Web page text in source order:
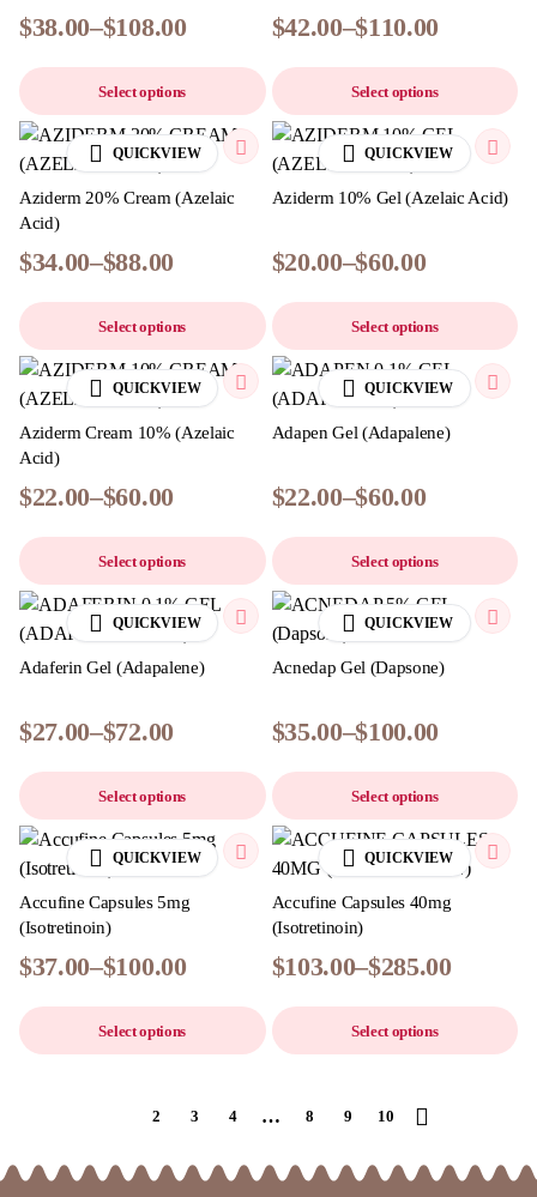
$38.00–$108.00
Select options
$42.00–$110.00
Select options
QUICKVIEW
Aziderm 20% Cream (Azelaic
Acid)
$34.00–$88.00
Select options
QUICKVIEW
Aziderm 10% Gel (Azelaic Acid)
$20.00–$60.00
Select options
QUICKVIEW
Aziderm Cream 10% (Azelaic
Acid)
$22.00–$60.00
Select options
QUICKVIEW
Adapen Gel (Adapalene)
$22.00–$60.00
Select options
QUICKVIEW
Adaferin Gel (Adapalene)
$27.00–$72.00
Select options
QUICKVIEW
Acnedap Gel (Dapsone)
$35.00–$100.00
Select options
QUICKVIEW
Accufine Capsules 5mg
(Isotretinoin)
$37.00–$100.00
Select options
QUICKVIEW
Accufine Capsules 40mg
(Isotretinoin)
$103.00–$285.00
Select options
2 3 4 … 8 9 10